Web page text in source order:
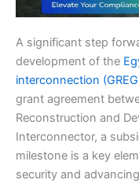
A significant step
development of the
interconnection
grant agreement
Reconstruction and
Interconnector, a
milestone is a key
security and